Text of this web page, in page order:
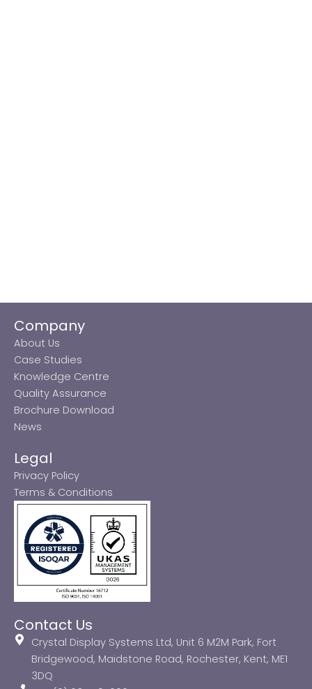
Company
About Us
Case Studies
Knowledge Centre
Quality Assurance
Brochure Download
News
Legal
Privacy Policy
Terms & Conditions
Contact Us
Crystal Display Systems Ltd, Unit 6 M2M Park, Fort
Bridgewood, Maidstone Road, Rochester, Kent, ME1
3DQ